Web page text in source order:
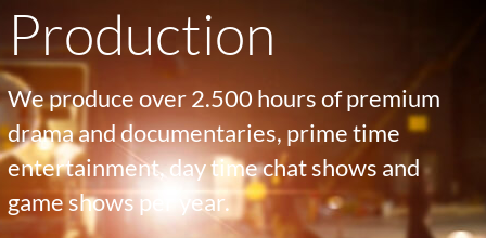
Production
We produce over 2.500 hours of premium
drama and documentaries, prime time
entertainment, day time chat shows and
game shows per year.